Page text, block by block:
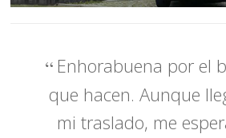
Enhorabuena por el
que hacen. Aunque
mi traslado, me